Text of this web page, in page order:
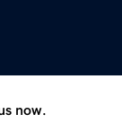
now.